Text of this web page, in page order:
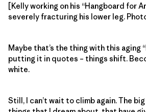
[Kelly working on his “Hangboard for
severely fracturing his lower leg.
Maybe that’s the thing with this aging
putting it in quotes – things shift.
white.
Still, I can’t wait to climb again. The